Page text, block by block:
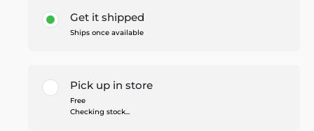
Get it shipped
Ships once available
Pick up in store
Free
Checking stock...